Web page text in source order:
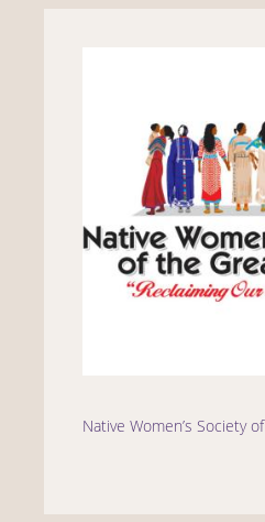
Native Women’s Society